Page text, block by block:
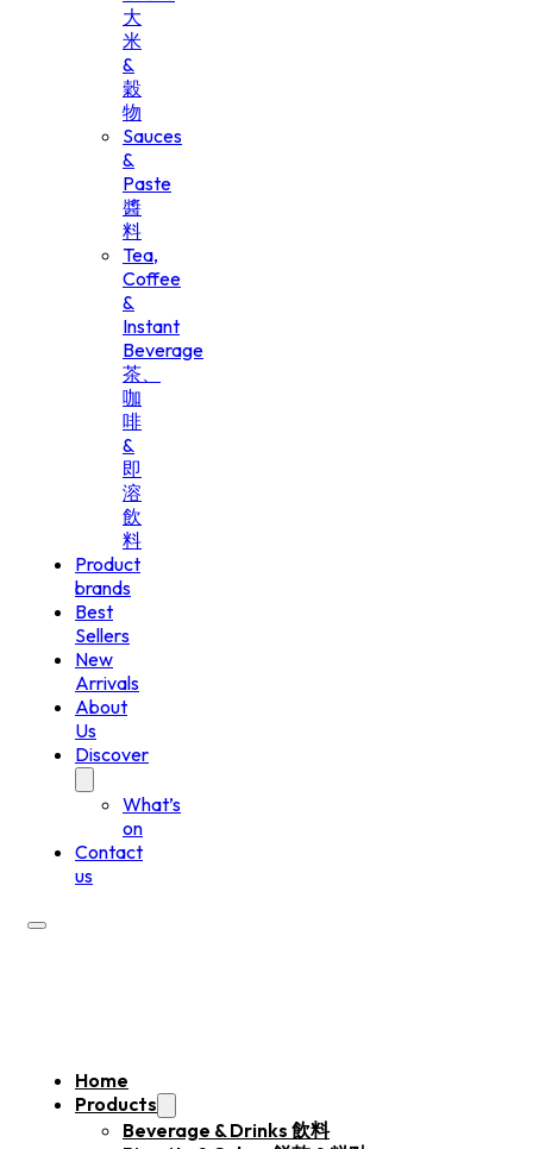
大
米
&
穀
物
Sauces
&
Paste
醬
料
Tea,
Coffee
&
Instant
Beverage
茶、
咖
啡
&
即
溶
飲
料
Product
brands
Best
Sellers
New
Arrivals
About
Us
Discover
What’s
on
Contact
us
Home
Products
Beverage & Drinks 飲料